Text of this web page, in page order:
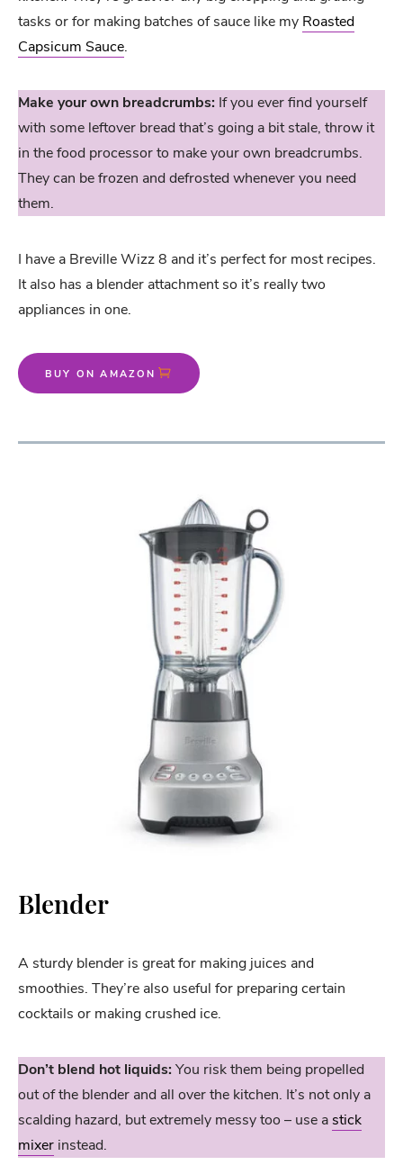
tasks or for making batches of sauce like my Roasted
Capsicum Sauce.
Make your own breadcrumbs: If you ever find yourself
with some leftover bread that’s going a bit stale, throw it
in the food processor to make your own breadcrumbs.
They can be frozen and defrosted whenever you need
them.
I have a Breville Wizz 8 and it’s perfect for most recipes.
It also has a blender attachment so it’s really two
appliances in one.
BUY ON AMAZON
Blender
A sturdy blender is great for making juices and
smoothies. They’re also useful for preparing certain
cocktails or making crushed ice.
Don’t blend hot liquids: You risk them being propelled
out of the blender and all over the kitchen. It’s not only a
scalding hazard, but extremely messy too – use a stick
mixer instead.